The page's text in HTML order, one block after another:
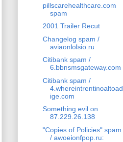
pillscarehealthcare.com
spam
2001 Trailer Recut
Changelog spam /
aviaonlolsio.ru
Citibank spam /
6.bbnsmsgateway.com
Citibank spam /
4.whereintrentinoaltoad
ige.com
Something evil on
87.229.26.138
"Copies of Policies" spam
/ awoeionfpop.ru: